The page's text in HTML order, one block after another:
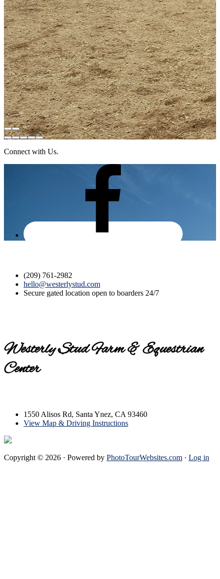
Connect with Us.
(209) 761-2982
hello@westerlystud.com
Secure gated location open to boarders 24/7
Westerly Stud Farm & Equestrian
Center
1550 Alisos Rd, Santa Ynez, CA 93460
View Map & Driving Instructions
Copyright © 2026 · Powered by PhotoTourWebsites.com · Log in